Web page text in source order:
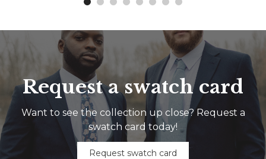
Request a swatch card
Want to see the collection up close? Request a
swatch card today!
Request swatch card